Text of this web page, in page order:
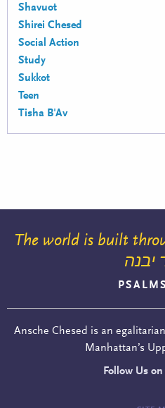
Shavuot
Shirei Chesed
Social Action
Study
Sukkot
Teen
Tisha B'Av
The world is built
יבנה
Ansche Chesed is an
Manhattan’s
Follow Us on